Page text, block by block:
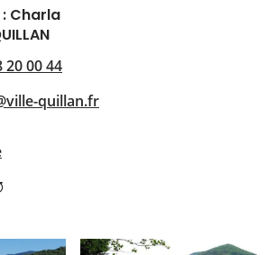
Charla
20 00 44
quillan.fr